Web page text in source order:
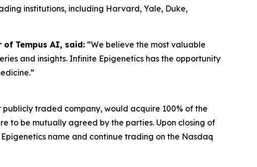
institutions, including Harvard, Yale, Duke,
Tempus AI, said: “We believe the most valuable
and insights. Infinite Epigenetics has the opportunity
traded company, would acquire 100% of the
to be mutually agreed by the parties. Upon closing of
name and continue trading on the Nasdaq